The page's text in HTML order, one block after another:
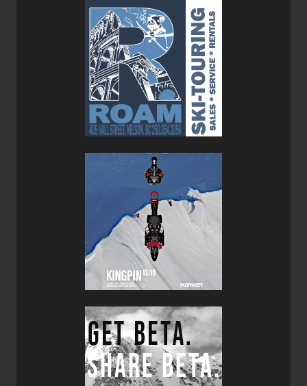
premium design complete with the best materials and
down insulation available. If you are looking for a super
light and compact sleeping bag to keep you warm over the
summer months, then look no further.